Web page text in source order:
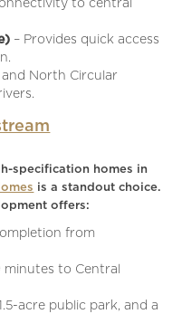
to central
– Provides quick access
and North Circular
specification homes in
is a standout choice.
offers:
from
minutes to Central
acre public park, and a